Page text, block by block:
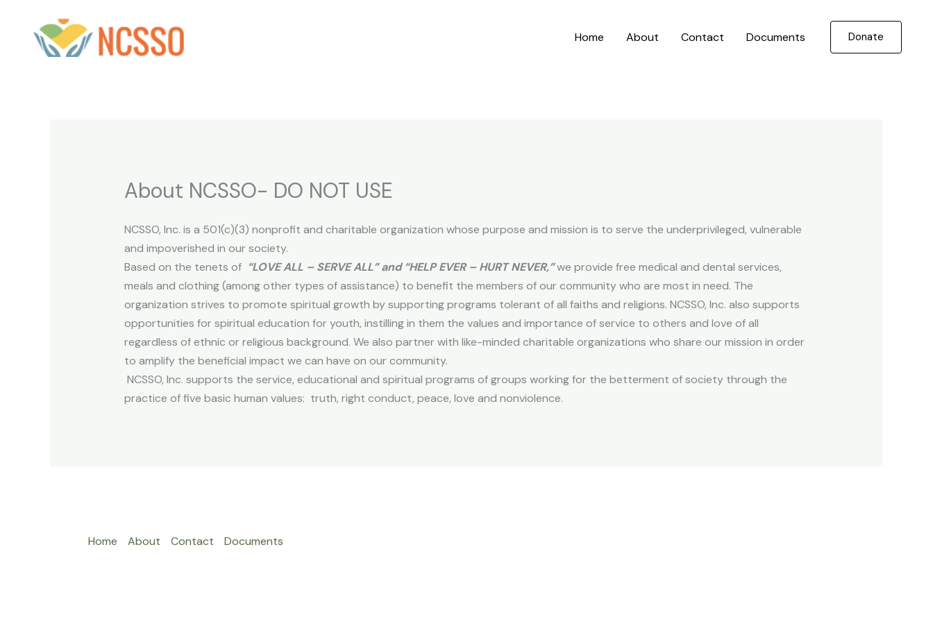
Home About Contact Documents Donate
About NCSSO- DO NOT USE
NCSSO, Inc. is a 501(c)(3) nonprofit and charitable organization whose purpose and mission is to serve the underprivileged, vulnerable
and impoverished in our society.
Based on the tenets of “LOVE ALL – SERVE ALL” and “HELP EVER – HURT NEVER,”we provide free medical and dental services,
meals and clothing (among other types of assistance) to benefit the members of our community who are most in need. The
organization strives to promote spiritual growth by supporting programs tolerant of all faiths and religions. NCSSO, Inc. also supports
opportunities for spiritual education for youth, instilling in them the values and importance of service to others and love of all
regardless of ethnic or religious background. We also partner with like-minded charitable organizations who share our mission in order
to amplify the beneficial impact we can have on our community.
NCSSO, Inc. supports the service, educational and spiritual programs of groups working for the betterment of society through the
practice of five basic human values: truth, right conduct, peace, love and nonviolence.
Home About Contact Documents